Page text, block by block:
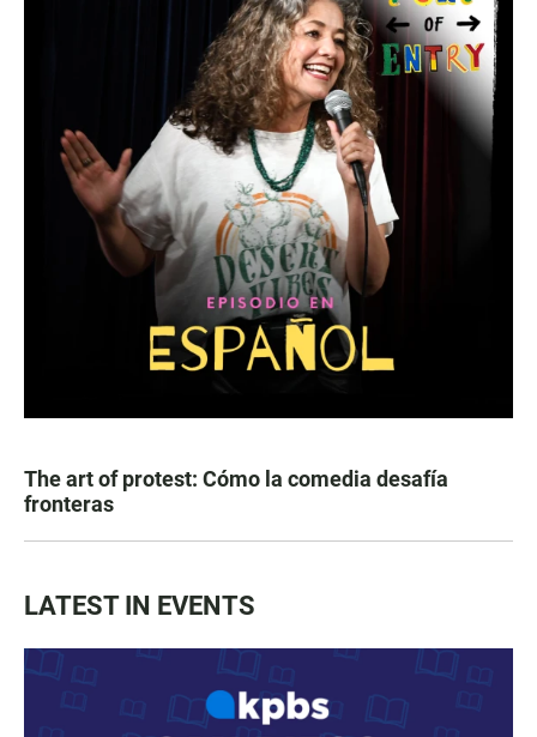
The art of protest: Cómo la comedia desafía
fronteras
LATEST IN EVENTS